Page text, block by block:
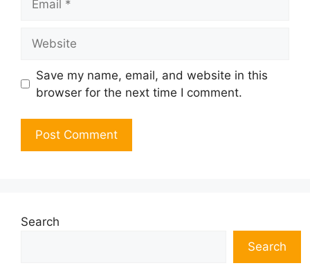
Save my name, email, and website in this
browser for the next time I comment.
Search
Search